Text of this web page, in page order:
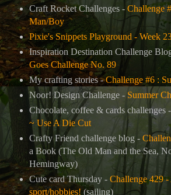
Craft Rocket Challenges - Challenge
Man/Boy
Pixie's Snippets Playground - Week
Inspiration Destination Challenge
Goes Challenge No. 89
My crafting stories -Challenge #6 :
Noor! Design Challenge - Summer
Chocolate, coffee & cards challenges -
~ Use A Die Cut
Crafty Friend challenge blog -
a Book (The Old Man and the Sea,
Hemingway)
Cute card Thursday - Challenge 429 -
sport/hobbies! (sailing)